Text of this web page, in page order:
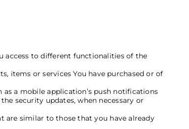
access to different functionalities of the
items or services You have purchased or of
a mobile application’s push notifications
security updates, when necessary or
are similar to those that you have already